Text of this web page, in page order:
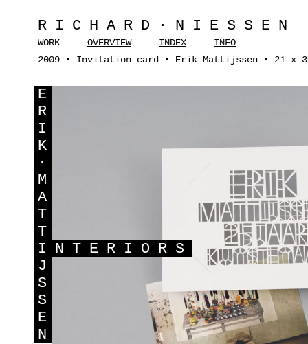
RICHARD·NIESSEN
WORK OVERVIEW INDEX
INFO
2009 • Invitation card • Erik Mattijssen • 21 x
E
R
I
K
·
M
A
T
T
I NTERIORS
J
S
S
E
N